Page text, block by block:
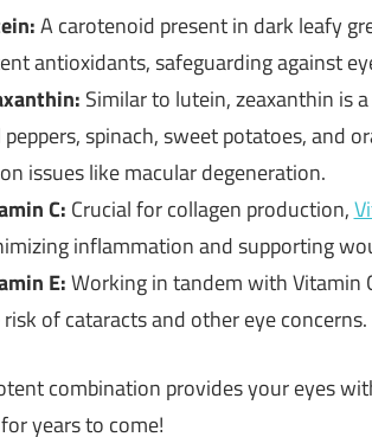
A carotenoid present in dark leafy
antioxidants, safeguarding against
Similar to lutein, zeaxanthin is
peppers, spinach, sweet potatoes, and
issues like macular degeneration.
C: Crucial for collagen production,
inflammation and supporting
E:Working in tandem with Vitamin
of cataracts and other eye concerns.
combination provides your eyes
years to come!